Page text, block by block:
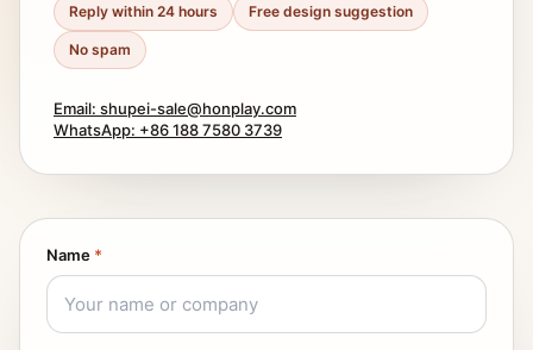
Reply within 24 hours Free design suggestion
No spam
Email: shupei-sale@honplay.com
WhatsApp: +86 188 7580 3739
Name *